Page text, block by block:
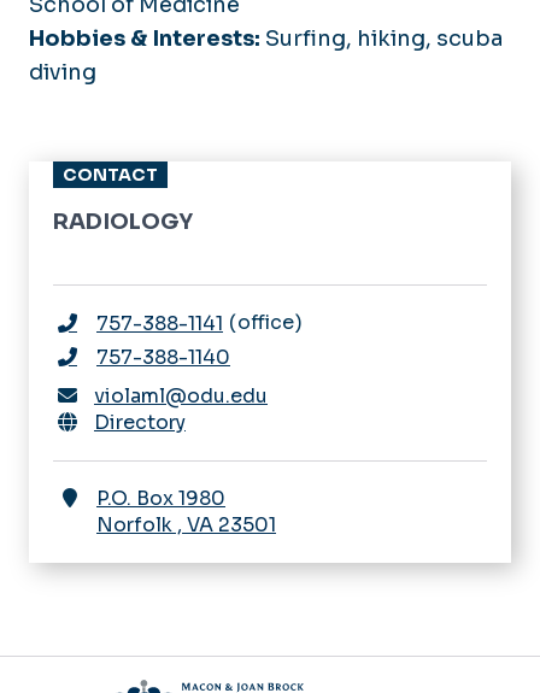
Hobbies & Interests: Surfing, hiking, scuba
diving
CONTACT
RADIOLOGY
757-388-1141 office
757-388-1140
violaml@odu.edu
Directory
P.O. Box 1980
Norfolk , VA 23501